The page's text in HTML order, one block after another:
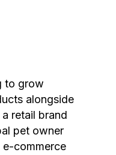
to grow
alongside
retail brand
pet owner
e-commerce